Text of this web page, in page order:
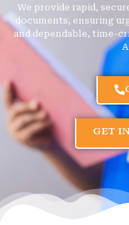
We provide rapid,
documents, ensuring
and dependable, time-
GET